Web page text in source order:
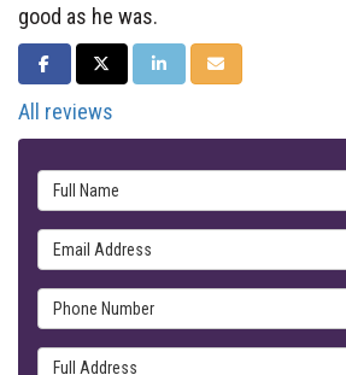
good as he was.
SHARE ON FACEBOOK
SHARE ON TWITTER
SHARE ON LINKEDIN
SHARE VIA EMAIL
All reviews
Full Name
Email Address
Phone Number
Full Address